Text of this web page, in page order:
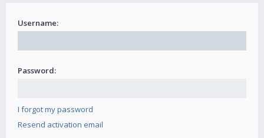
Username:
Password:
I forgot my password
Resend activation email